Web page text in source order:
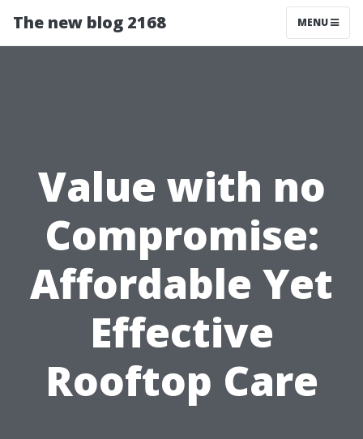
The new blog 2168 MENU
Value with no
Compromise:
Affordable Yet
Effective
Rooftop Care